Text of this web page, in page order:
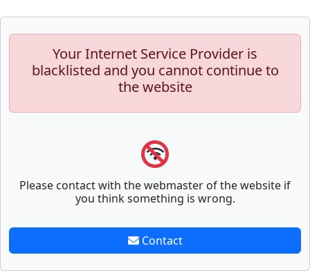
Your Internet Service Provider is
blacklisted and you cannot continue to
the website
Please contact with the webmaster of the website if
you think something is wrong.
Contact